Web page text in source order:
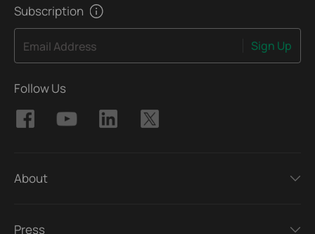
Subscription
Email Address Sign Up
Follow Us
About
Press